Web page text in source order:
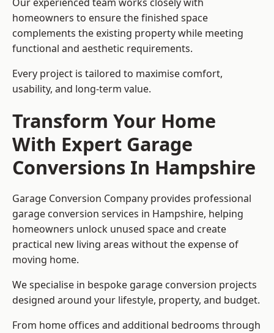
homeowners to ensure the finished space
complements the existing property while meeting
functional and aesthetic requirements.
Every project is tailored to maximise comfort,
usability, and long-term value.
Transform Your Home
With Expert Garage
Conversions In Hampshire
Garage Conversion Company provides professional
garage conversion services in Hampshire, helping
homeowners unlock unused space and create
practical new living areas without the expense of
moving home.
We specialise in bespoke garage conversion projects
designed around your lifestyle, property, and budget.
From home offices and additional bedrooms through